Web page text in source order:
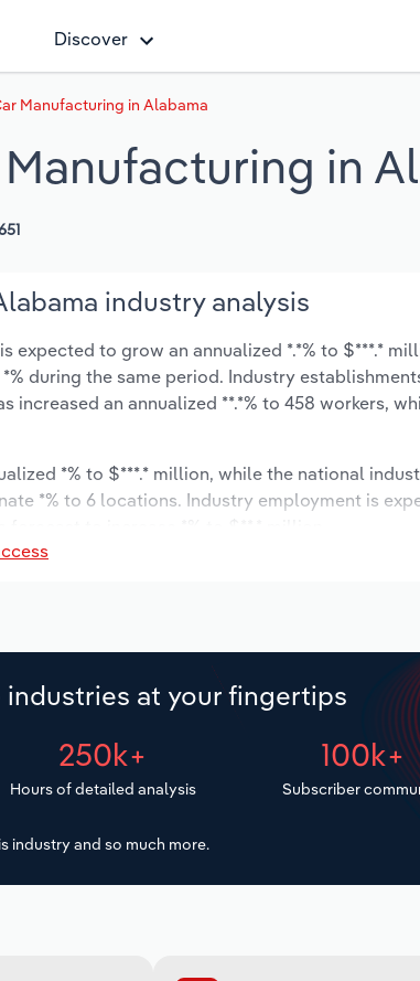
Discover
Manufacturing in Alabama
Manufacturing in
industry analysis
expected to grow an annualized *.*% to $***.*
during the same period. Industry
increased an annualized **.*% to 458 workers,
*% to $***.* million, while the national
*% to 6 locations. Industry employment is
industries at your fingertips
250k+
Hours of detailed analysis
100k+
Subscriber
industry and so much more.